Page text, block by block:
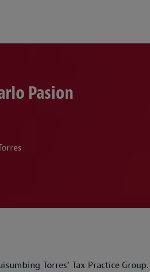
Pasion
Torres’ Tax Practice